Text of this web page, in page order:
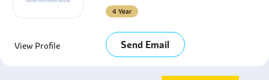
4 Year
View Profile Send Email